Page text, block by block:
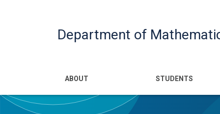
Department of
Main navigation
ABOUT STUDENTS